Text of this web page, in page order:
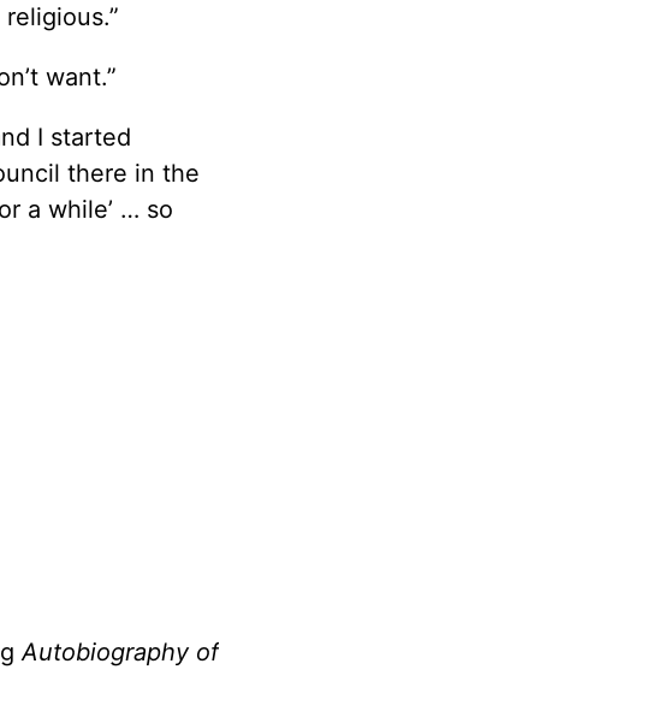
want.”
I started
there in the
a while’ … so
Autobiography of